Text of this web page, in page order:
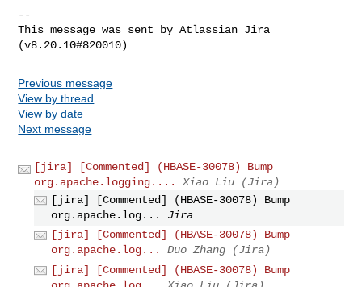
--
This message was sent by Atlassian Jira
Previous message
View by thread
View by date
Next message
[jira] [Commented] (HBASE-30078) Bump
org.apache.logging....
Xiao Liu (Jira)
[jira] [Commented] (HBASE-30078) Bump
org.apache.log...
Jira
[jira] [Commented] (HBASE-30078) Bump
org.apache.log...
Duo Zhang (Jira)
[jira] [Commented] (HBASE-30078) Bump